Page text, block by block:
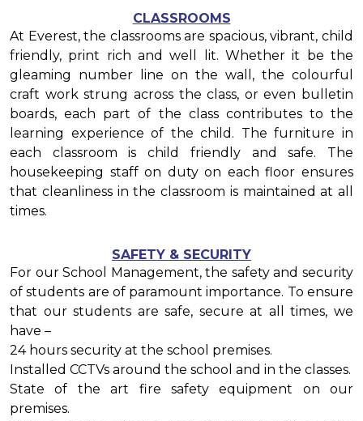
CLASSROOMS
At Everest, the classrooms are spacious, vibrant, child
friendly, print rich and well lit. Whether it be the
gleaming number line on the wall, the colourful
craft work strung across the class, or even bulletin
boards, each part of the class contributes to the
learning experience of the child. The furniture in
each classroom is child friendly and safe. The
housekeeping staff on duty on each floor ensures
that cleanliness in the classroom is maintained at all
times.
SAFETY & SECURITY
For our School Management, the safety and security
of students are of paramount importance. To ensure
that our students are safe, secure at all times, we
have –
24 hours security at the school premises.
Installed CCTVs around the school and in the classes.
State of the art fire safety equipment on our
premises.